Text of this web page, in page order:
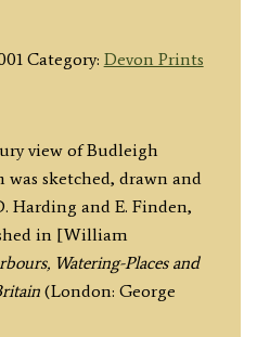
Category: Devon Prints
view of Budleigh
sketched, drawn and
Harding and E. Finden,
in [William
Watering-Places and
(London: George